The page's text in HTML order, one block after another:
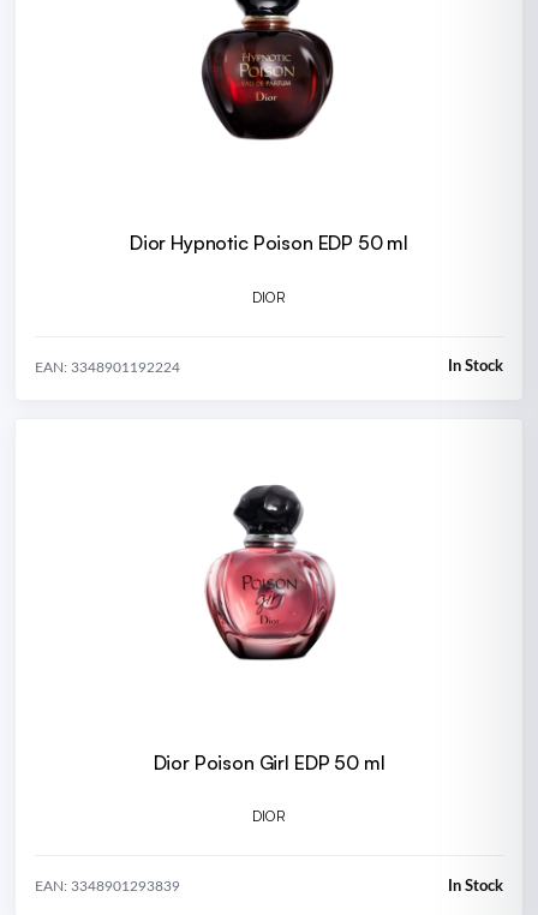
Dior Hypnotic Poison EDP 50 ml
DIOR
EAN: 3348901192224 In Stock
Dior Poison Girl EDP 50 ml
DIOR
EAN: 3348901293839 In Stock